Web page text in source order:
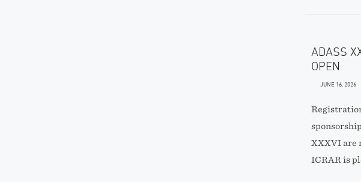
ADASS
OPEN
JUNE 16, 2026
XXXVI are
ICRAR is